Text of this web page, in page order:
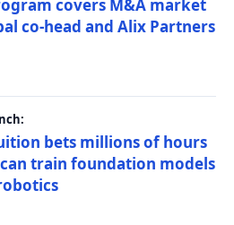
covers M&A market
co-head and Alix Partners
bets millions of hours
train foundation models